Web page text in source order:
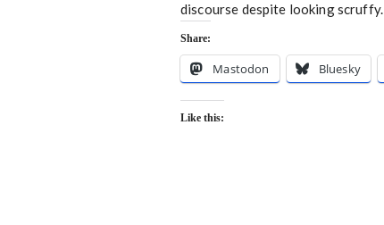
discourse despite looking scruffy.
Share:
Mastodon Bluesky
Like this: